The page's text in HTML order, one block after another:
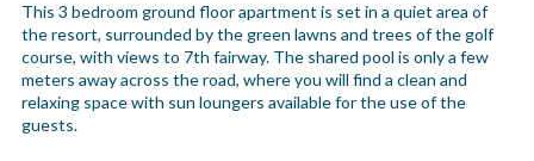
This 3 bedroom ground floor apartment is set in a quiet area of
the resort, surrounded by the green lawns and trees of the golf
course, with views to 7th fairway. The shared pool is only a few
meters away across the road, where you will find a clean and
relaxing space with sun loungers available for the use of the
guests.